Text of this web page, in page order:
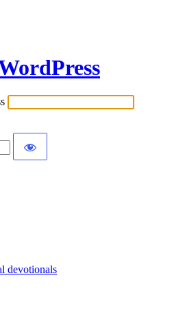
devotionals